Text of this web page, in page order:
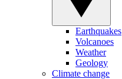
Earthquakes
Volcanoes
Weather
Geology
Climate change